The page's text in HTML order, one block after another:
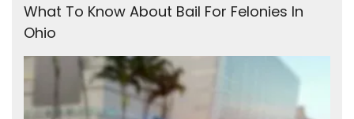
What To Know About Bail For Felonies In
Ohio